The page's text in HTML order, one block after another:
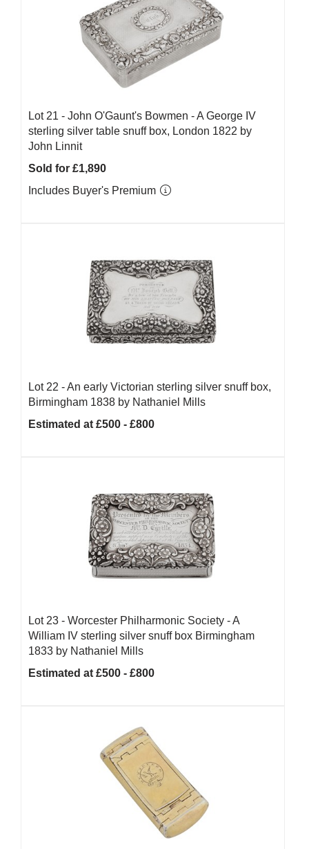
Lot 21 - John O'Gaunt's Bowmen - A George IV
sterling silver table snuff box, London 1822 by
John Linnit
Sold for £1,890
Includes Buyer's Premium
Lot 22 -An early Victorian sterling silver snuff box,
Birmingham 1838 by Nathaniel Mills
Estimated at £500 - £800
Lot 23 - Worcester Philharmonic Society - A
William IV sterling silver snuff box Birmingham
1833 by Nathaniel Mills
Estimated at £500 - £800